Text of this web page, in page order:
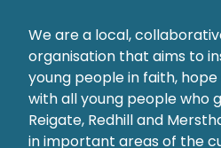
We are a local,
organisation that aims to
young people in faith,
with all young people who
Reigate, Redhill and
in important areas of the